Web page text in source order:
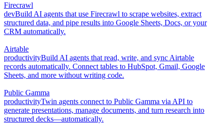
Firecrawl
devBuild AI agents that use Firecrawl to scrape websites, extract
structured data, and pipe results into Google Sheets, Docs, or your
CRM automatically.
Airtable
productivityBuild AI agents that read, write, and sync Airtable
records automatically. Connect tables to HubSpot, Gmail, Google
Sheets, and more without writing code.
Public Gamma
productivityTwin agents connect to Public Gamma via API to
generate presentations, manage documents, and turn research into
structured decks—automatically.